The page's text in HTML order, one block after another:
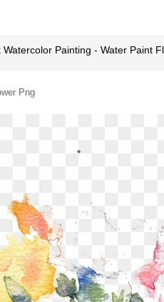
Watercolor Painting - Water Paint
Png